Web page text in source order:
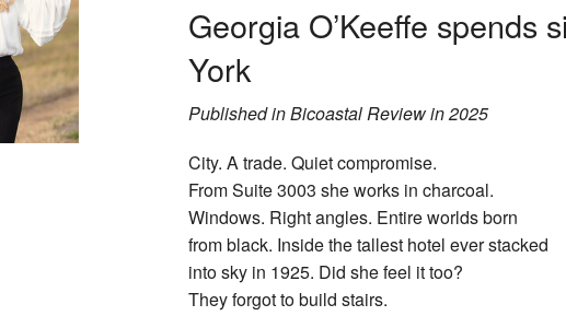
Georgia O’Keeffe spends
York
Published in Bicoastal Review in 2025
City. A trade. Quiet compromise.
From Suite 3003 she works in charcoal.
Windows. Right angles. Entire worlds born
from black. Inside the tallest hotel ever stacked
into sky in 1925. Did she feel it too?
They forgot to build stairs.